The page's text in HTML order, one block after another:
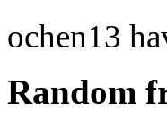
ochen13
Random